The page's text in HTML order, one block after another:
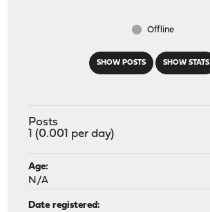
SHOW POSTS SHOW STATS
Offline
Posts
1 (0.001 per day)
Age:
N/A
Date registered: